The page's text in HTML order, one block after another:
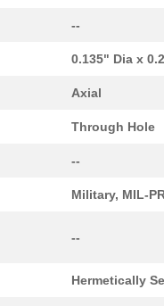
--
0.135" Dia x
Axial
Through Hole
--
Military, MIL-
--
Hermetically